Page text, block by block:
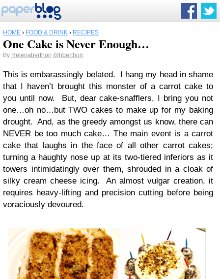
HOME › FOOD & DRINK › RECIPES
One Cake is Never Enough…
By Helenaberthon @hberthon
This is embarassingly belated. I hang my head in shame
that I haven’t brought this monster of a carrot cake to
you until now. But, dear cake-snafflers, I bring you not
one…oh no…but TWO cakes to make up for my baking
drought. And, as the greedy amongst us know, there can
NEVER be too much cake… The main event is a carrot
cake that laughs in the face of all other carrot cakes;
turning a haughty nose up at its two-tiered inferiors as it
towers intimidatingly over them, shrouded in a cloak of
silky cream cheese icing. An almost vulgar creation, it
requires heavy-lifting and precision cutting before being
voraciously devoured.